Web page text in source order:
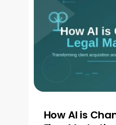
How AI is